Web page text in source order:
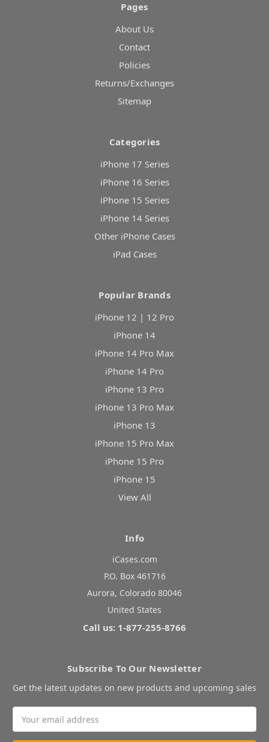
Pages
About Us
Contact
Policies
Returns/Exchanges
Sitemap
Categories
iPhone 17 Series
iPhone 16 Series
iPhone 15 Series
iPhone 14 Series
Other iPhone Cases
iPad Cases
Popular Brands
iPhone 12 | 12 Pro
iPhone 14
iPhone 14 Pro Max
iPhone 14 Pro
iPhone 13 Pro
iPhone 13 Pro Max
iPhone 13
iPhone 15 Pro Max
iPhone 15 Pro
iPhone 15
View All
Info
iCases.com
P.O. Box 461716
Aurora, Colorado 80046
United States
Call us: 1-877-255-8766
Subscribe To Our Newsletter
Get the latest updates on new products and upcoming sales
Address